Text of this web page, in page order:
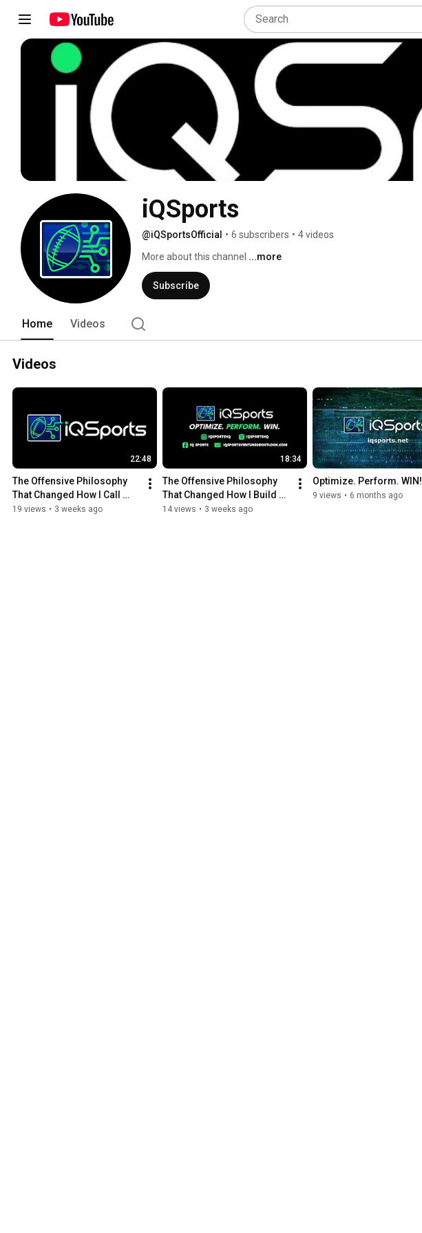
iQSports
@iQSportsOfficial • 6 subscribers • 4 videos
More about this channel ...more
Subscribe
Home Videos
Videos
22:48
The Offensive Philosophy
That Changed How I Call
Plays
19 views • 3 weeks ago
18:34
The Offensive Philosophy
That Changed How I Build a
Playbook
14 views • 3 weeks ago
Optimize. Perform. WIN!
9 views • 6 months ago